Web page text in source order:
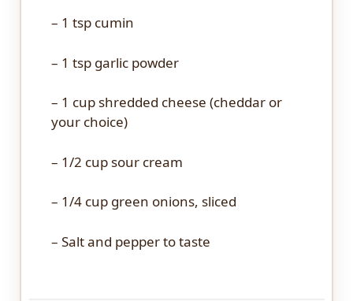
– 1 tsp cumin
– 1 tsp garlic powder
– 1 cup shredded cheese (cheddar or
your choice)
– 1/2 cup sour cream
– 1/4 cup green onions, sliced
– Salt and pepper to taste